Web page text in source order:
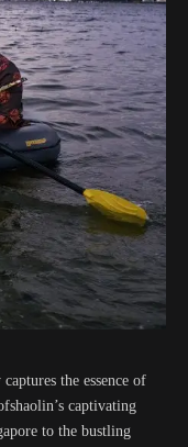
the essence of
captivating
to the bustling